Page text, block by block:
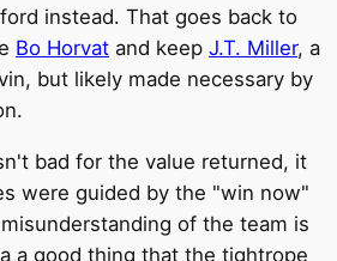
instead. That goes back to
Bo Horvat and keep J.T. Miller, a
but likely made necessary by
bad for the value returned, it
were guided by the "win now"
of the team is
a good thing that the tightrope